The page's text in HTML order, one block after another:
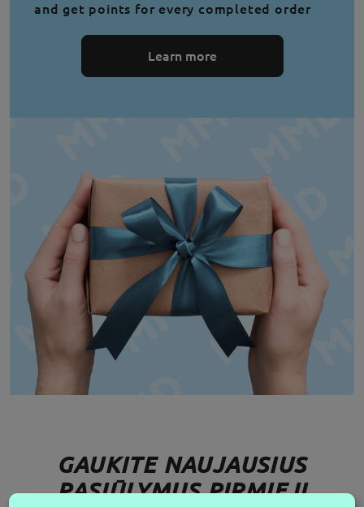
and get points for every completed order
Learn more
GAUKITE NAUJAUSIUS
PASIŪLYMUS PIRMIEJI